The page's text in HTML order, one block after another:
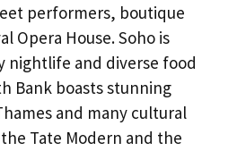
performers, boutique
Opera House. Soho is
nightlife and diverse food
Bank boasts stunning
and many cultural
Tate Modern and the